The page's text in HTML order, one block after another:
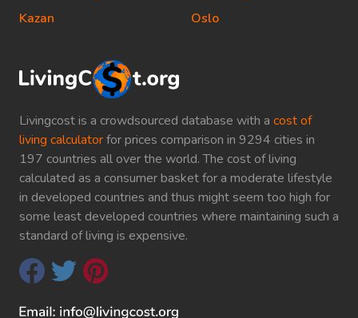
Livingcost is a crowdsourced database with a cost of
living calculatorfor prices comparison in 9294 cities in
197 countries all over the world. The cost of living
calculated as a consumer basket for a moderate lifestyle
in developed countries and thus might seem too high for
some least developed countries where maintaining such a
standard of living is expensive.
Kazan
Oslo